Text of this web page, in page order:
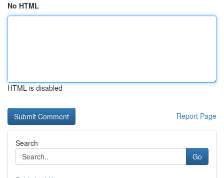
No HTML
HTML is disabled
Report Page
Search
Go